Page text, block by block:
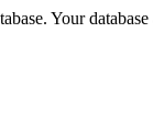
Your